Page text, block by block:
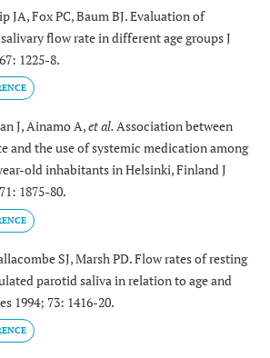
JA, Fox PC, Baum BJ. Evaluation of
flow rate in different age groups J
1225-8.
J, Ainamo A,et al.Association between
and the use of systemic medication among
old inhabitants in Helsinki, Finland J
1875-80.
SJ, Marsh PD. Flow rates of resting
parotid saliva in relation to age and
1994; 73: 1416-20.